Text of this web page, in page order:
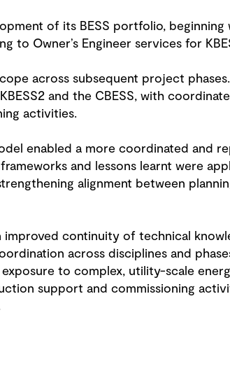
of its BESS portfolio,
to Owner’s Engineer services for
across subsequent project
and the CBESS, with
activities.
enabled a more coordinated and
and lessons learnt were
alignment between
continuity of technical
across disciplines and
to complex, utility-scale
support and commissioning